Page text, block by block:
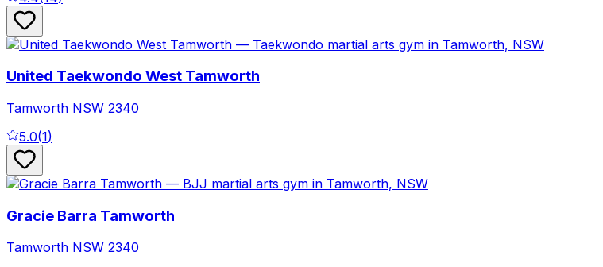
United Taekwondo West Tamworth
Tamworth NSW 2340
5.0(1)
Gracie Barra Tamworth
Tamworth NSW 2340